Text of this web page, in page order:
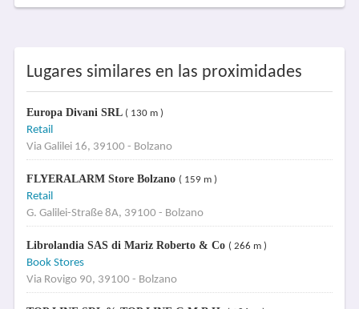
Lugares similares en las proximidades
Europa Divani SRL ( 130 m )
Retail
Via Galilei 16, 39100 - Bolzano
FLYERALARM Store Bolzano ( 159 m )
Retail
G. Galilei-Straße 8A, 39100 - Bolzano
Librolandia SAS di Mariz Roberto & Co ( 266 m )
Book Stores
Via Rovigo 90, 39100 - Bolzano